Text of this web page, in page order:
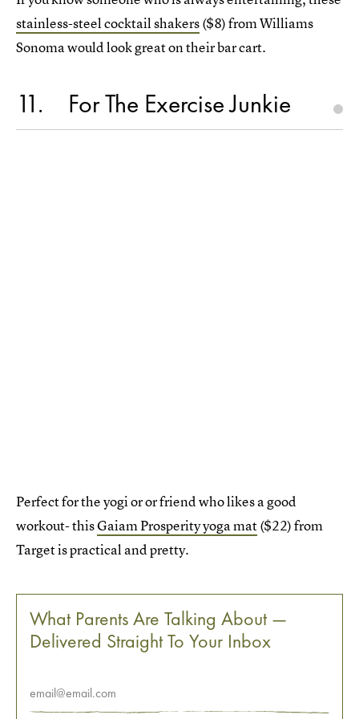
stainless-steel cocktail shakers($8) from Williams
Sonoma would look great on their bar cart.
11 For The Exercise Junkie
Perfect for the yogi or or friend who likes a good
workout- thisGaiam Prosperity yoga mat($22) from
Target is practical and pretty.
What Parents Are Talking About —
Delivered Straight To Your Inbox